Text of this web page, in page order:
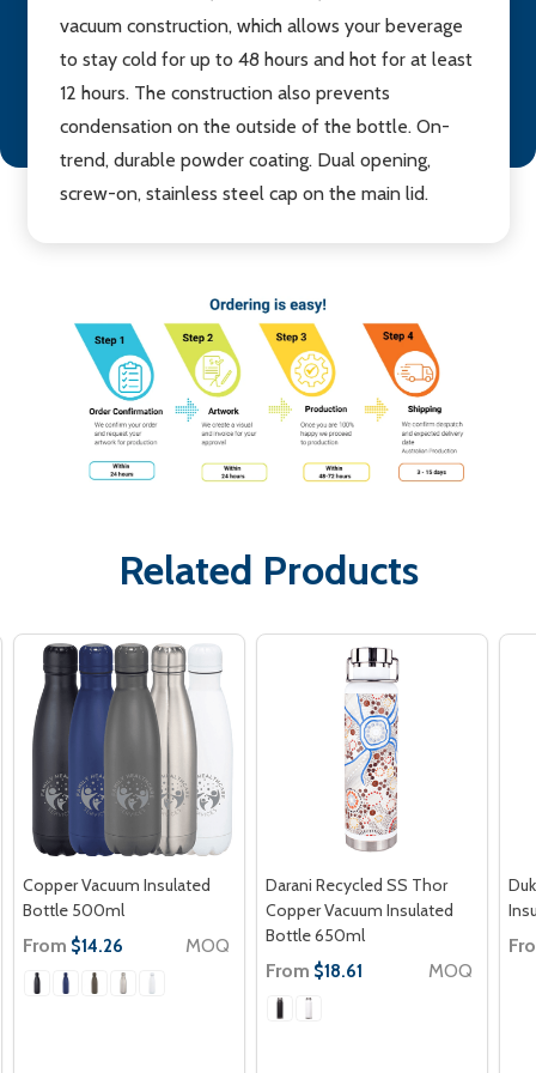
vacuum construction, which allows your beverage
to stay cold for up to 48 hours and hot for at least
12 hours. The construction also prevents
condensation on the outside of the bottle. On-
trend, durable powder coating. Dual opening,
screw-on, stainless steel cap on the main lid.
Related Products
Copper Vacuum Insulated
Bottle 500ml
From $14.26 MOQ
Darani Recycled SS Thor
Copper Vacuum Insulated
Bottle 650ml
From $18.61 MOQ